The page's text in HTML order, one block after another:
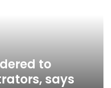
to
says